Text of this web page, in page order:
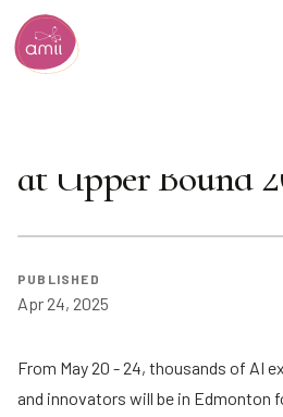
Alberta Machine Intelligence
at Upper Bound
PUBLISHED
Apr 24, 2025
From May 20 - 24, thousands of AI
and innovators will be in Edmonton